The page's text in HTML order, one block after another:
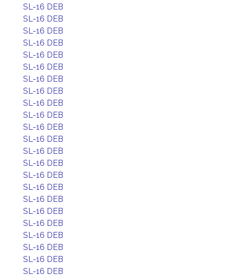
SL-16 DEB
SL-16 DEB
SL-16 DEB
SL-16 DEB
SL-16 DEB
SL-16 DEB
SL-16 DEB
SL-16 DEB
SL-16 DEB
SL-16 DEB
SL-16 DEB
SL-16 DEB
SL-16 DEB
SL-16 DEB
SL-16 DEB
SL-16 DEB
SL-16 DEB
SL-16 DEB
SL-16 DEB
SL-16 DEB
SL-16 DEB
SL-16 DEB
SL-16 DEB